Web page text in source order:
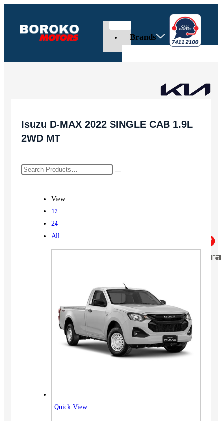
Brands
Isuzu D-MAX 2022 SINGLE CAB 1.9L
2WD MT
View:
12
24
All
Quick View